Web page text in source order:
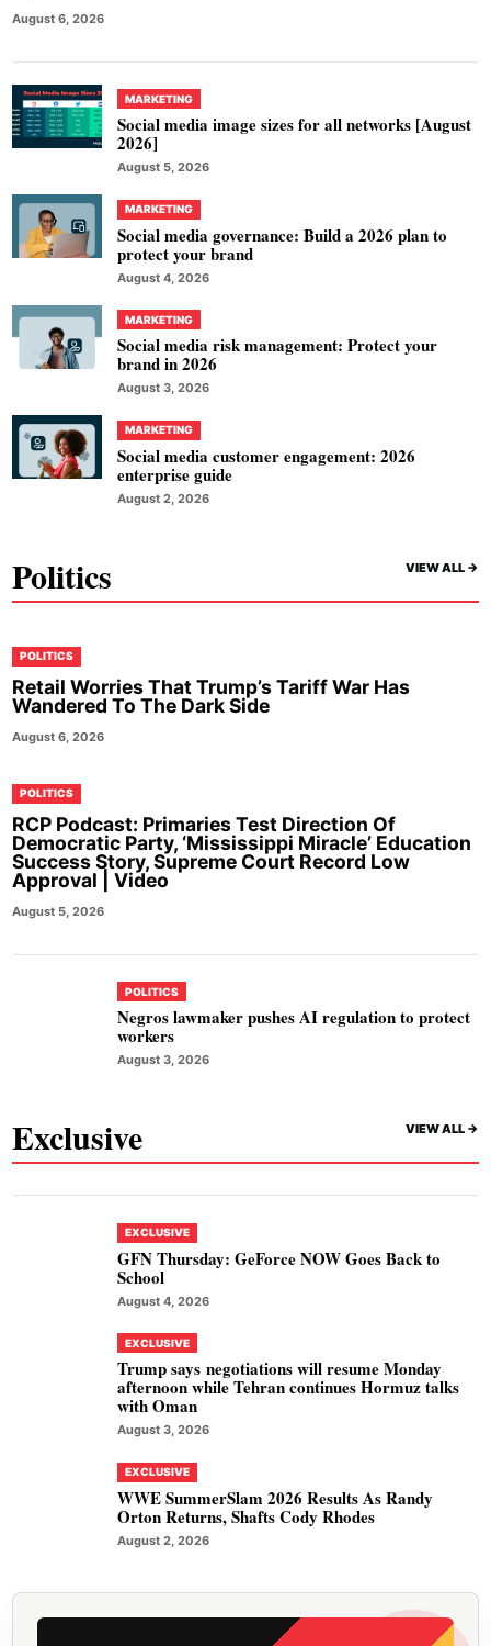
August 6, 2026
MARKETING
Social media image sizes for all networks [August
2026]
August 5, 2026
MARKETING
Social media governance: Build a 2026 plan to
protect your brand
August 4, 2026
MARKETING
Social media risk management: Protect your
brand in 2026
August 3, 2026
MARKETING
Social media customer engagement: 2026
enterprise guide
August 2, 2026
Politics VIEW ALL ->
POLITICS
Retail Worries That Trump’s Tariff War Has
Wandered To The Dark Side
August 6, 2026
POLITICS
RCP Podcast: Primaries Test Direction Of
Democratic Party, ‘Mississippi Miracle’ Education
Success Story, Supreme Court Record Low
Approval | Video
August 5, 2026
POLITICS
Negros lawmaker pushes AI regulation to protect
workers
August 3, 2026
Exclusive VIEW ALL ->
EXCLUSIVE
GFN Thursday: GeForce NOW Goes Back to
School
August 4, 2026
EXCLUSIVE
Trump says negotiations will resume Monday
afternoon while Tehran continues Hormuz talks
with Oman
August 3, 2026
EXCLUSIVE
WWE SummerSlam 2026 Results As Randy
Orton Returns, Shafts Cody Rhodes
August 2, 2026